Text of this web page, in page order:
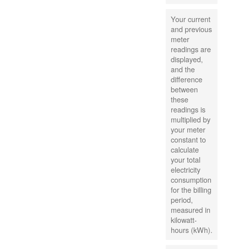
Your current
and previous
meter
readings are
displayed,
and the
difference
between
these
readings is
multiplied by
your meter
constant to
calculate
your total
electricity
consumption
for the billing
period,
measured in
kilowatt-
hours (kWh).